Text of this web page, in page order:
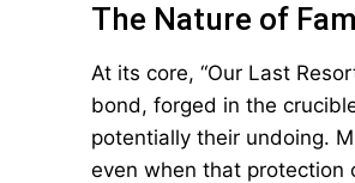
The Nature of
At its core, “Our Last
bond, forged in the
potentially their undoing.
even when that protection